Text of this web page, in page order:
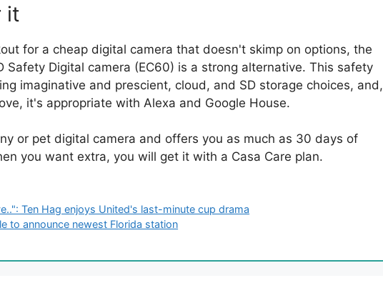
it
for a cheap digital camera that doesn't skimp on options, the
Safety Digital camera (EC60) is a strong alternative. This safety
imaginative and prescient, cloud, and SD storage choices, and,
it's appropriate with Alexa and Google House.
or pet digital camera and offers you as much as 30 days of
you want extra, you will get it with a Casa Care plan.
Ten Hag enjoys United's last-minute cup drama
to announce newest Florida station